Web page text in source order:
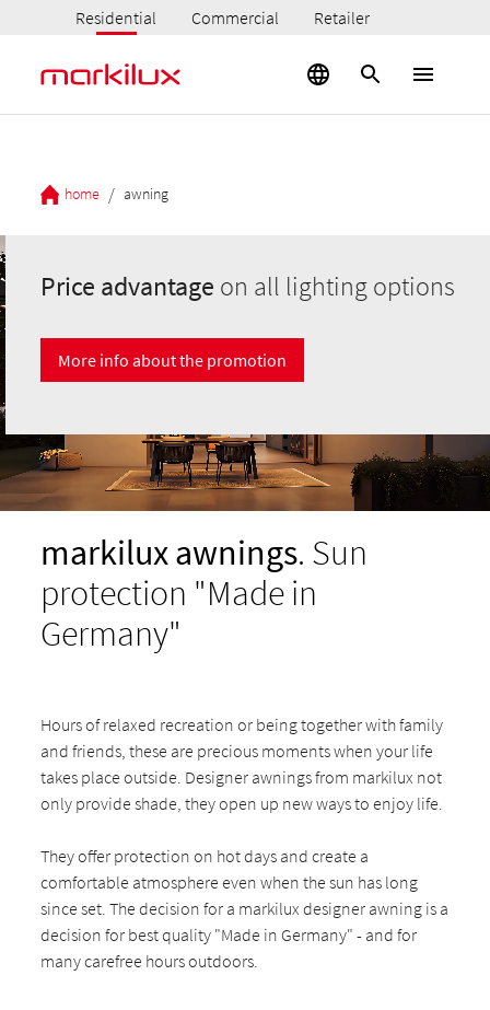
Residential Commercial Retailer
home / awning
Price advantage on all lighting options
More info about the promotion
markilux awnings. Sun
protection "Made in
Germany"
Hours of relaxed recreation or being together with family
and friends, these are precious moments when your life
takes place outside. Designer awnings from markilux not
only provide shade, they open up new ways to enjoy life.
They offer protection on hot days and create a
comfortable atmosphere even when the sun has long
since set. The decision for a markilux designer awning is a
decision for best quality "Made in Germany" - and for
many carefree hours outdoors.